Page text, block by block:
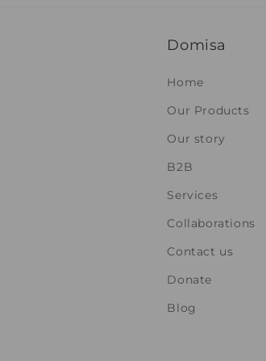
Domisa
Home
Our Products
Our story
B2B
Services
Collaborations
Contact us
Donate
Blog